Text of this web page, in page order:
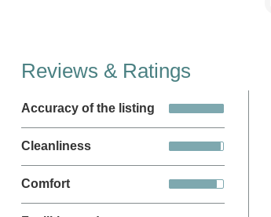
Reviews & Ratings
Accuracy of the listing
Cleanliness
Comfort